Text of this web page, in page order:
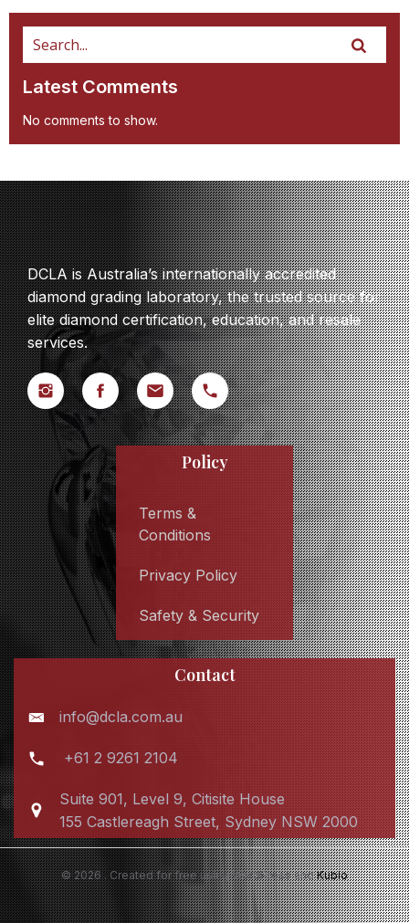
Latest Comments
No comments to show.
DCLA is Australia’s internationally accredited
diamond grading laboratory, the trusted source for
elite diamond certification, education, and resale
services.
Policy
Terms &
Conditions
Privacy Policy
Safety & Security
Contact
info@dcla.com.au
+61 2 9261 2104
Suite 901, Level 9, Citisite House
155 Castlereagh Street, Sydney NSW 2000
© 2026 . Created for free using WordPress andKubio